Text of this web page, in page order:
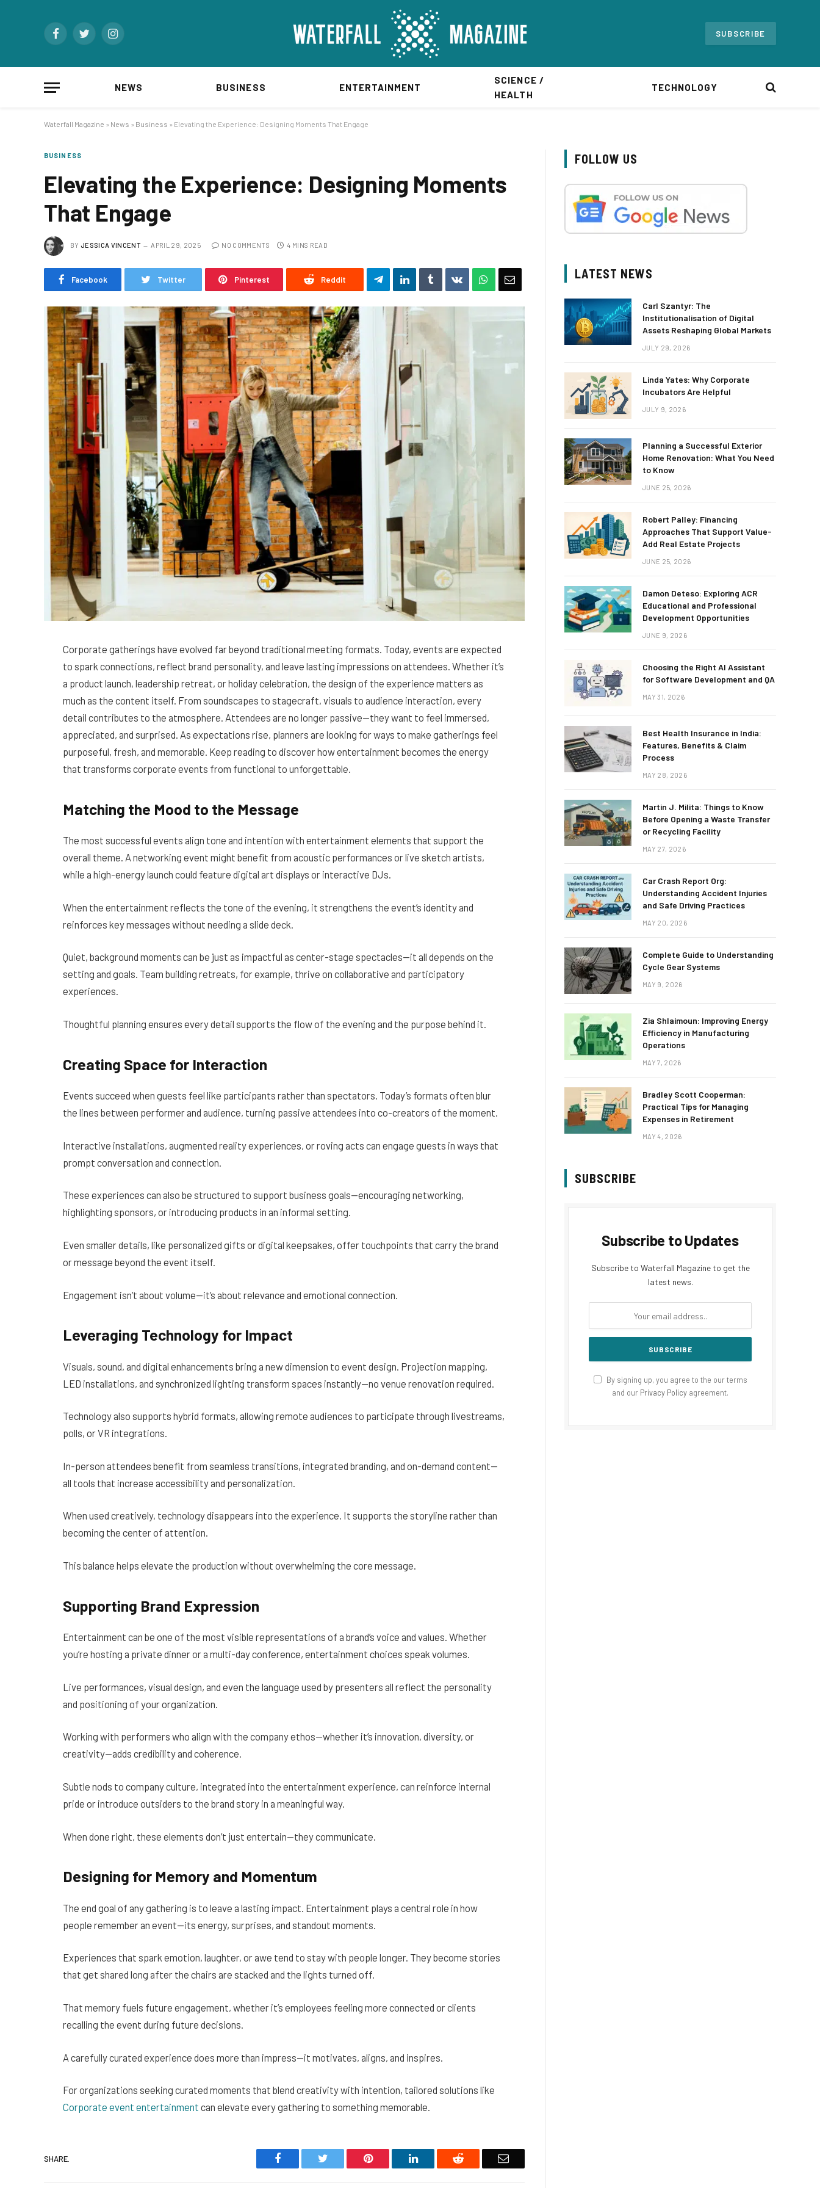
FacebookTwitterInstagram
SUBSCRIBE
NEWS BUSINESS ENTERTAINMENT
SCIENCE /
HEALTH
TECHNOLOGY
Waterfall Magazine » News » Business » Elevating the Experience: Designing Moments That Engage
BUSINESS
Elevating the Experience: Designing Moments
That Engage
BY JESSICA VINCENT APRIL 29, 2025 NO COMMENTS 4 MINS READ
Facebook Twitter Pinterest Reddit
Corporate gatherings have evolved far beyond traditional meeting formats. Today, events are expected
to spark connections, reflect brand personality, and leave lasting impressions on attendees. Whether it’s
a product launch, leadership retreat, or holiday celebration, the design of the experience matters as
much as the content itself. From soundscapes to stagecraft, visuals to audience interaction, every
detail contributes to the atmosphere. Attendees are no longer passive—they want to feel immersed,
appreciated, and surprised. As expectations rise, planners are looking for ways to make gatherings feel
purposeful, fresh, and memorable. Keep reading to discover how entertainment becomes the energy
that transforms corporate events from functional to unforgettable.
Matching the Mood to the Message
The most successful events align tone and intention with entertainment elements that support the
overall theme. A networking event might benefit from acoustic performances or live sketch artists,
while a high-energy launch could feature digital art displays or interactive DJs.
When the entertainment reflects the tone of the evening, it strengthens the event’s identity and
reinforces key messages without needing a slide deck.
Quiet, background moments can be just as impactful as center-stage spectacles—it all depends on the
setting and goals. Team building retreats, for example, thrive on collaborative and participatory
experiences.
Thoughtful planning ensures every detail supports the flow of the evening and the purpose behind it.
Creating Space for Interaction
Events succeed when guests feel like participants rather than spectators. Today’s formats often blur
the lines between performer and audience, turning passive attendees into co-creators of the moment.
Interactive installations, augmented reality experiences, or roving acts can engage guests in ways that
prompt conversation and connection.
These experiences can also be structured to support business goals—encouraging networking,
highlighting sponsors, or introducing products in an informal setting.
Even smaller details, like personalized gifts or digital keepsakes, offer touchpoints that carry the brand
or message beyond the event itself.
Engagement isn’t about volume—it’s about relevance and emotional connection.
Leveraging Technology for Impact
Visuals, sound, and digital enhancements bring a new dimension to event design. Projection mapping,
LED installations, and synchronized lighting transform spaces instantly—no venue renovation required.
Technology also supports hybrid formats, allowing remote audiences to participate through livestreams,
polls, or VR integrations.
In-person attendees benefit from seamless transitions, integrated branding, and on-demand content—
all tools that increase accessibility and personalization.
When used creatively, technology disappears into the experience. It supports the storyline rather than
becoming the center of attention.
This balance helps elevate the production without overwhelming the core message.
Supporting Brand Expression
Entertainment can be one of the most visible representations of a brand’s voice and values. Whether
you’re hosting a private dinner or a multi-day conference, entertainment choices speak volumes.
Live performances, visual design, and even the language used by presenters all reflect the personality
and positioning of your organization.
Working with performers who align with the company ethos—whether it’s innovation, diversity, or
creativity—adds credibility and coherence.
Subtle nods to company culture, integrated into the entertainment experience, can reinforce internal
pride or introduce outsiders to the brand story in a meaningful way.
When done right, these elements don’t just entertain—they communicate.
Designing for Memory and Momentum
The end goal of any gathering is to leave a lasting impact. Entertainment plays a central role in how
people remember an event—its energy, surprises, and standout moments.
Experiences that spark emotion, laughter, or awe tend to stay with people longer. They become stories
that get shared long after the chairs are stacked and the lights turned off.
That memory fuels future engagement, whether it’s employees feeling more connected or clients
recalling the event during future decisions.
A carefully curated experience does more than impress—it motivates, aligns, and inspires.
For organizations seeking curated moments that blend creativity with intention, tailored solutions like
Corporate event entertainment can elevate every gathering to something memorable.
SHARE. Facebook Twitter Pinterest LinkedIn Reddit Email
FOLLOW US
LATEST NEWS
Carl Szantyr: The
Institutionalisation of Digital
Assets Reshaping Global Markets
JULY 29, 2026
Linda Yates: Why Corporate
Incubators Are Helpful
JULY 9, 2026
Planning a Successful Exterior
Home Renovation: What You Need
to Know
JUNE 25, 2026
Robert Palley: Financing
Approaches That Support Value-
Add Real Estate Projects
JUNE 25, 2026
Damon Deteso: Exploring ACR
Educational and Professional
Development Opportunities
JUNE 9, 2026
Choosing the Right AI Assistant
for Software Development and QA
MAY 31, 2026
Best Health Insurance in India:
Features, Benefits & Claim
Process
MAY 28, 2026
Martin J. Milita: Things to Know
Before Opening a Waste Transfer
or Recycling Facility
MAY 27, 2026
Car Crash Report Org:
Understanding Accident Injuries
and Safe Driving Practices
MAY 20, 2026
Complete Guide to Understanding
Cycle Gear Systems
MAY 9, 2026
Zia Shlaimoun: Improving Energy
Efficiency in Manufacturing
Operations
MAY 7, 2026
Bradley Scott Cooperman:
Practical Tips for Managing
Expenses in Retirement
MAY 4, 2026
SUBSCRIBE
Subscribe to Updates
Subscribe to Waterfall Magazine to get the
latest news.
By signing up, you agree to the our terms
and our Privacy Policy agreement.